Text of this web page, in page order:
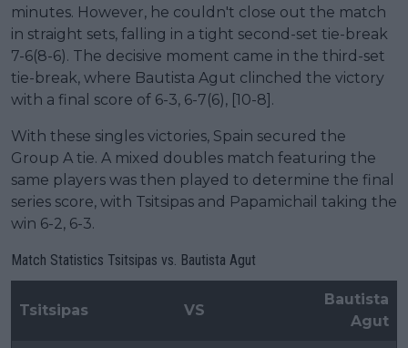
minutes. However, he couldn't close out the match
in straight sets, falling in a tight second-set tie-break
7-6(8-6). The decisive moment came in the third-set
tie-break, where Bautista Agut clinched the victory
with a final score of 6-3, 6-7(6), [10-8].
With these singles victories, Spain secured the
Group A tie. A mixed doubles match featuring the
same players was then played to determine the final
series score, with Tsitsipas and Papamichail taking the
win 6-2, 6-3.
Match Statistics Tsitsipas vs. Bautista Agut
Tsitsipas VS
Bautista
Agut